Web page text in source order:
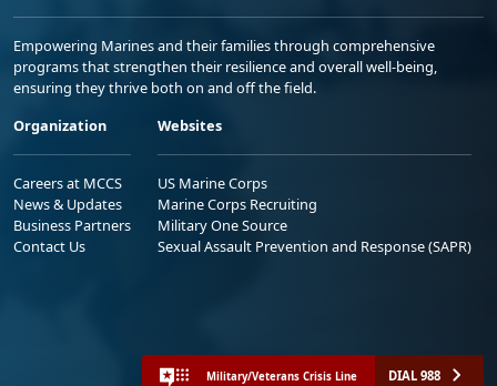
Empowering Marines and their families through comprehensive
programs that strengthen their resilience and overall well-being,
ensuring they thrive both on and off the field.
Organization
Careers at MCCS
News & Updates
Business Partners
Contact Us
Websites
US Marine Corps
Marine Corps Recruiting
Military One Source
Sexual Assault Prevention and Response (SAPR)
Military/Veterans Crisis Line DIAL 988